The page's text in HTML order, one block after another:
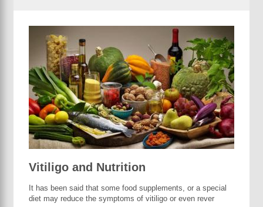
Vitiligo and Nutrition
It has been said that some food supplements, or a special
diet may reduce the symptoms of vitiligo or even rever